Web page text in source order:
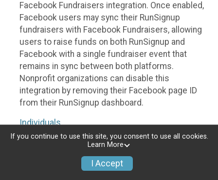
Facebook Fundraisers integration. Once enabled,
Facebook users may sync their RunSignup
fundraisers with Facebook Fundraisers, allowing
users to raise funds on both RunSignup and
Facebook with a single fundraiser event that
remains in sync between both platforms.
Nonprofit organizations can disable this
integration by removing their Facebook page ID
from their RunSignup dashboard.
Individuals
Individuals who are raising funds in a RunSignup
Fundraisers integration, will be allowed to post
If you continue to use this site, you consent to use all cookies.
Learn More
I Accept